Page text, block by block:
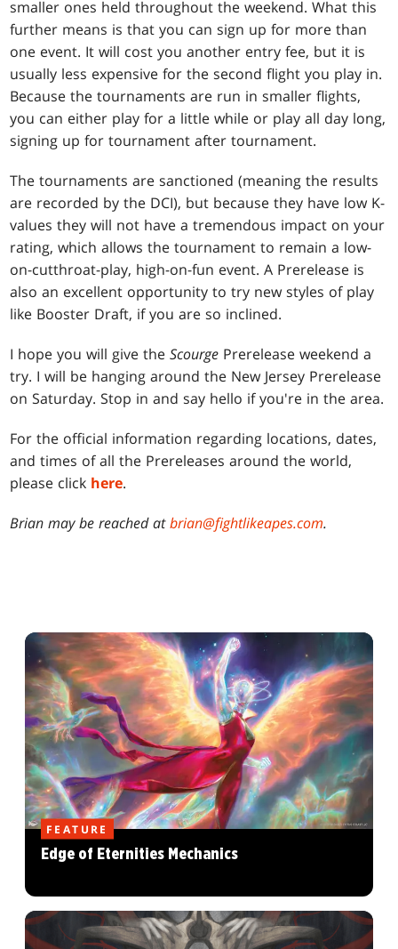
smaller ones held throughout the weekend. What this
further means is that you can sign up for more than
one event. It will cost you another entry fee, but it is
usually less expensive for the second flight you play in.
Because the tournaments are run in smaller flights,
you can either play for a little while or play all day long,
signing up for tournament after tournament.
The tournaments are sanctioned (meaning the results
are recorded by the DCI), but because they have low K-
values they will not have a tremendous impact on your
rating, which allows the tournament to remain a low-
on-cutthroat-play, high-on-fun event. A Prerelease is
also an excellent opportunity to try new styles of play
like Booster Draft, if you are so inclined.
I hope you will give theScourge Prerelease weekend a
try. I will be hanging around the New Jersey Prerelease
on Saturday. Stop in and say hello if you're in the area.
For the official information regarding locations, dates,
and times of all the Prereleases around the world,
please click here.
Brian may be reached atbrian@fightlikeapes.com.
FEATURE
Edge of Eternities Mechanics